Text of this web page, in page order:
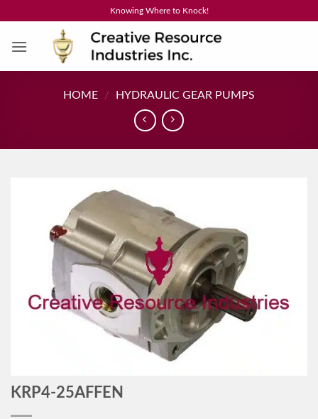
content
Knowing Where to Knock!
HOME / HYDRAULIC GEAR PUMPS
KRP4-25AFFEN